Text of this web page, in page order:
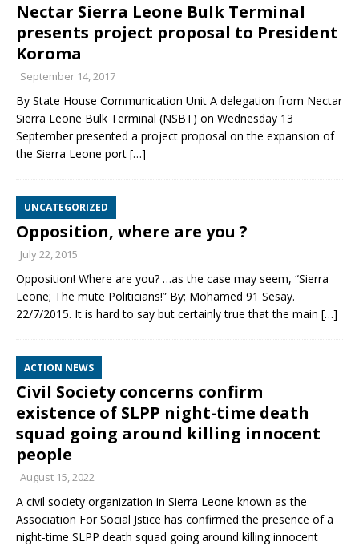
Nectar Sierra Leone Bulk Terminal
presents project proposal to President
Koroma
September 14, 2017
By State House Communication Unit A delegation from Nectar
Sierra Leone Bulk Terminal (NSBT) on Wednesday 13
September presented a project proposal on the expansion of
the Sierra Leone port […]
UNCATEGORIZED
Opposition, where are you ?
July 22, 2015
Opposition! Where are you? …as the case may seem, “Sierra
Leone; The mute Politicians!” By; Mohamed 91 Sesay.
22/7/2015. It is hard to say but certainly true that the main […]
ACTION NEWS
Civil Society concerns confirm
existence of SLPP night-time death
squad going around killing innocent
people
August 15, 2022
A civil society organization in Sierra Leone known as the
Association For Social Jstice has confirmed the presence of a
night-time SLPP death squad going around killing innocent